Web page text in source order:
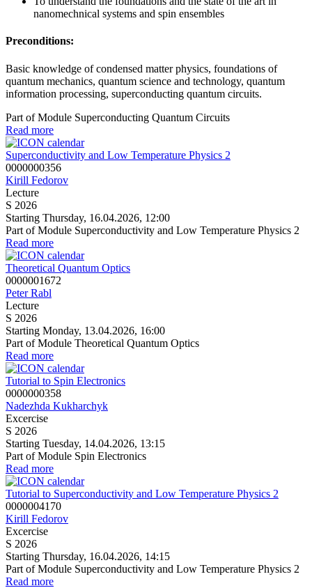
nanomechnical systems and spin ensembles
Preconditions:
Basic knowledge of condensed matter physics, foundations of
quantum mechanics, quantum science and technology, quantum
information processing, superconducting quantum circuits.
Part of Module Superconducting Quantum Circuits
Read more
Superconductivity and Low Temperature Physics 2
0000000356
Kirill Fedorov
Lecture
S 2026
Starting Thursday, 16.04.2026, 12:00
Part of Module Superconductivity and Low Temperature Physics 2
Read more
Theoretical Quantum Optics
0000001672
Peter Rabl
Lecture
S 2026
Starting Monday, 13.04.2026, 16:00
Part of Module Theoretical Quantum Optics
Read more
Tutorial to Spin Electronics
0000000358
Nadezhda Kukharchyk
Excercise
S 2026
Starting Tuesday, 14.04.2026, 13:15
Part of Module Spin Electronics
Read more
Tutorial to Superconductivity and Low Temperature Physics 2
0000004170
Kirill Fedorov
Excercise
S 2026
Starting Thursday, 16.04.2026, 14:15
Part of Module Superconductivity and Low Temperature Physics 2
Read more